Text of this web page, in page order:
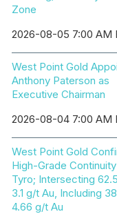
Zone
2026-08-05 7:00 AM
West Point Gold
Anthony Paterson as
Executive Chairman
2026-08-04 7:00 AM
West Point Gold
High-Grade
Tyro; Intersecting
3.1 g/t Au, Including
4.66 g/t Au